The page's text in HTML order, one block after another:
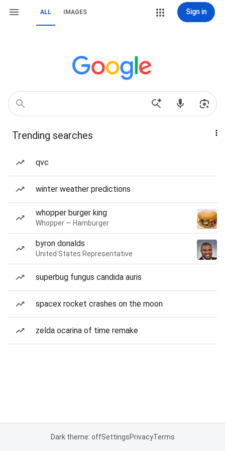
ALL IMAGES Sign in
Trending searches
qvc
winter weather predictions
whopper burger king
Whopper — Hamburger
byron donalds
United States Representative
superbug fungus candida auris
spacex rocket crashes on the moon
zelda ocarina of time remake
Dark theme: offSettingsPrivacyTerms